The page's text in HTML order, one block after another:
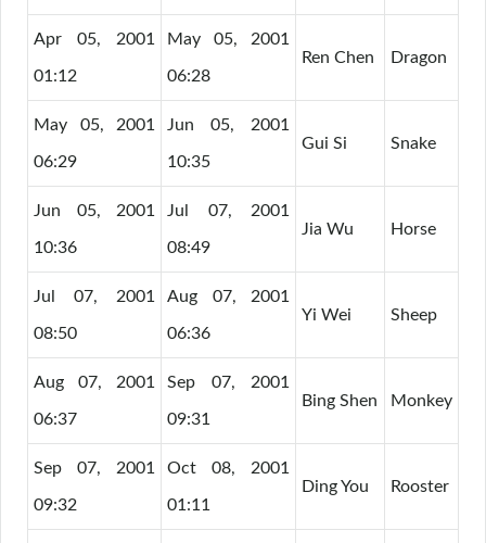
Apr 05, 2001
01:12
May 05, 2001
06:28
Ren Chen Dragon
May 05, 2001
06:29
Jun 05, 2001
10:35
Gui Si Snake
Jun 05, 2001
10:36
Jul 07, 2001
08:49
Jia Wu Horse
Jul 07, 2001
08:50
Aug 07, 2001
06:36
Yi Wei Sheep
Aug 07, 2001
06:37
Sep 07, 2001
09:31
Bing Shen Monkey
Sep 07, 2001
09:32
Oct 08, 2001
01:11
Ding You Rooster